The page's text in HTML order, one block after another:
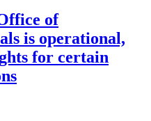
of
is operational,
for certain